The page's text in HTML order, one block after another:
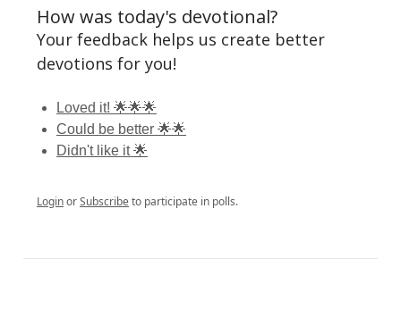
How was today's devotional?
Your feedback helps us create better
devotions for you!
Loved it! 🌟🌟🌟
Could be better 🌟🌟
Didn't like it 🌟
LoginorSubscribeto participate in polls.